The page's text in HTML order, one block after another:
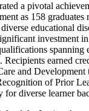
a pivotal
as 158 graduates
educational
investment
spanning
Recipients earned
and Development
of Prior
for diverse learner